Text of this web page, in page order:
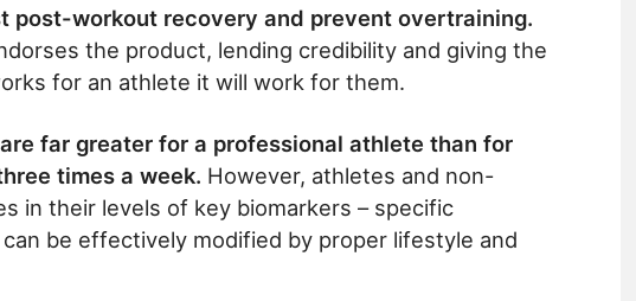
post-workout recovery and prevent overtraining.
the product, lending credibility and giving the
for an athlete it will work for them.
far greater for a professional athlete than for
times a week. However, athletes and non-
in their levels of key biomarkers – specific
be effectively modified by proper lifestyle and